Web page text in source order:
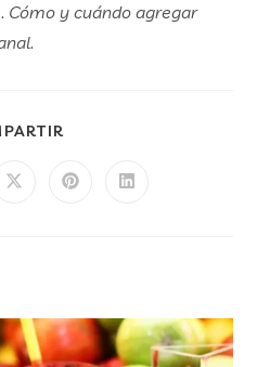
Cómo y cuándo agregar
.